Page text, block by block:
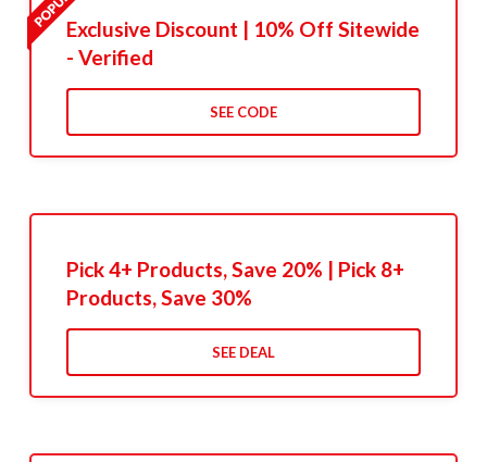
Exclusive Discount | 10% Off Sitewide
- Verified
SEE CODE
Pick 4+ Products, Save 20% | Pick 8+
Products, Save 30%
SEE DEAL